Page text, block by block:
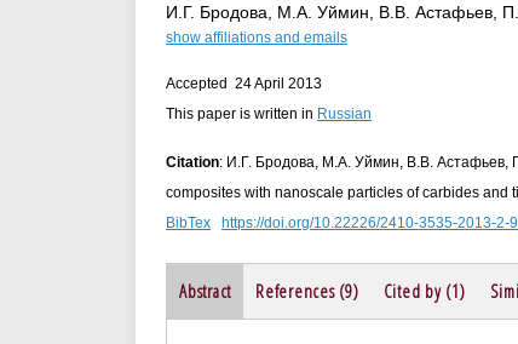
И.Г. Бродова, М.А. Уймин, В.В. Астафьев,
show affiliations and emails
Accepted 24 April 2013
This paper is written in Russian
Citation: И.Г. Бродова, М.А. Уймин, В.В. Астафьев,
composites with nanoscale particles of carbides and
BibTex
https://doi.org/10.22226/2410-3535-2013-2-
Abstract References (9) Cited by (1)